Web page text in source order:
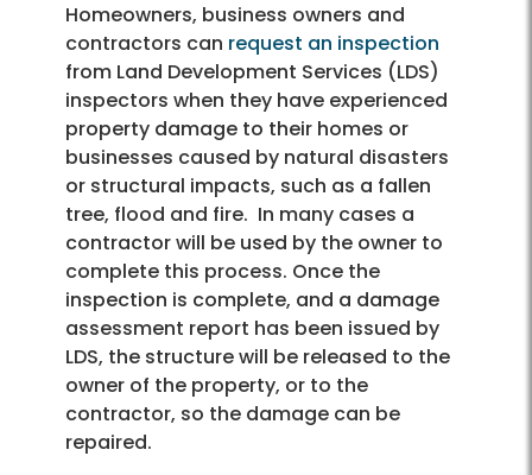
Homeowners, business owners and
contractors can request an inspection
from Land Development Services (LDS)
inspectors when they have experienced
property damage to their homes or
businesses caused by natural disasters
or structural impacts, such as a fallen
tree, flood and fire. In many cases a
contractor will be used by the owner to
complete this process. Once the
inspection is complete, and a damage
assessment report has been issued by
LDS, the structure will be released to the
owner of the property, or to the
contractor, so the damage can be
repaired.